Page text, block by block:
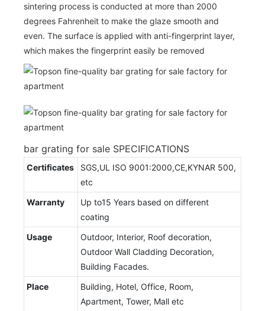
sintering process is conducted at more than 2000
degrees Fahrenheit to make the glaze smooth and
even. The surface is applied with anti-fingerprint layer,
which makes the fingerprint easily be removed
bar grating for sale SPECIFICATIONS
Certificates
SGS,UL ISO 9001:2000,CE,KYNAR 500,
etc
Warranty
Up to15 Years based on different
coating
Usage
Outdoor, Interior, Roof decoration,
Outdoor Wall Cladding Decoration,
Building Facades.
Place
Building, Hotel, Office, Room,
Apartment, Tower, Mall etc